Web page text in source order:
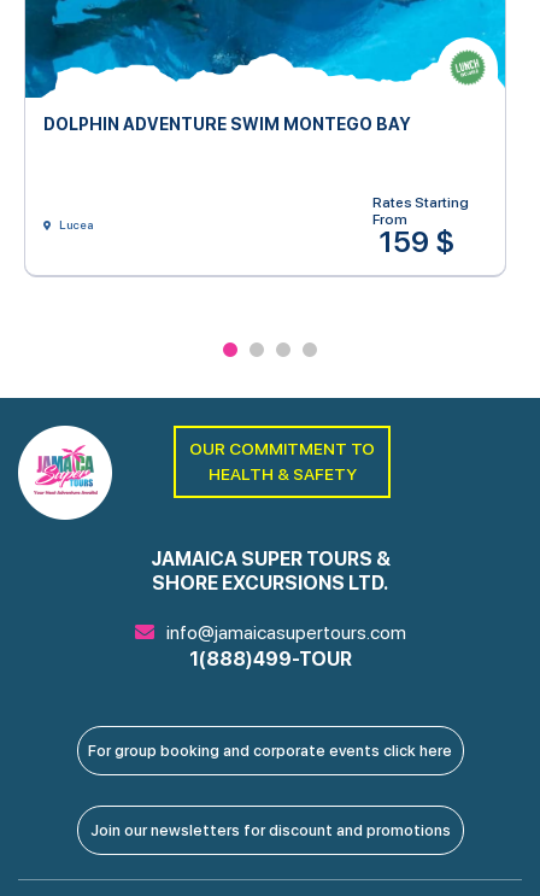
DOLPHIN ADVENTURE SWIM MONTEGO BAY
Lucea
Rates Starting
From
159 $
OUR COMMITMENT TO
HEALTH & SAFETY
JAMAICA SUPER TOURS &
SHORE EXCURSIONS LTD.
info@jamaicasupertours.com
1(888)499-TOUR
For group booking and corporate events click here
Join our newsletters for discount and promotions